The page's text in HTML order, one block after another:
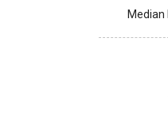
Median